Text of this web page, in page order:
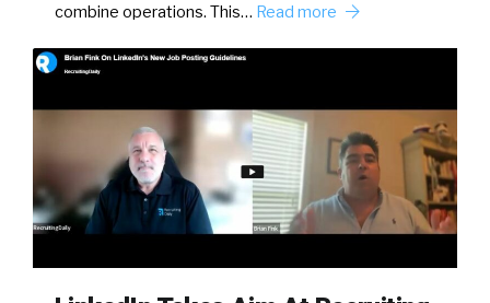
combine operations. This… Read more